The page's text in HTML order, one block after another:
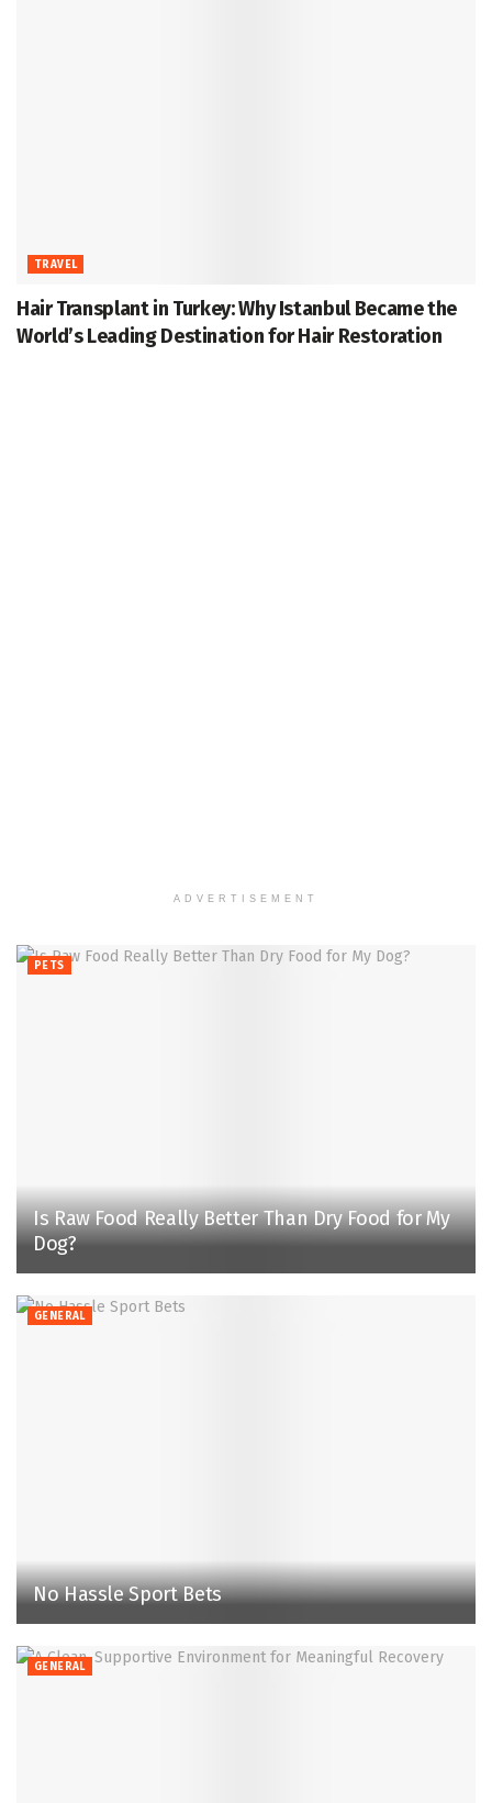
TRAVEL
Hair Transplant in Turkey: Why Istanbul Became the
World’s Leading Destination for Hair Restoration
ADVERTISEMENT
PETS
Is Raw Food Really Better Than Dry Food for My
Dog?
GENERAL
No Hassle Sport Bets
GENERAL